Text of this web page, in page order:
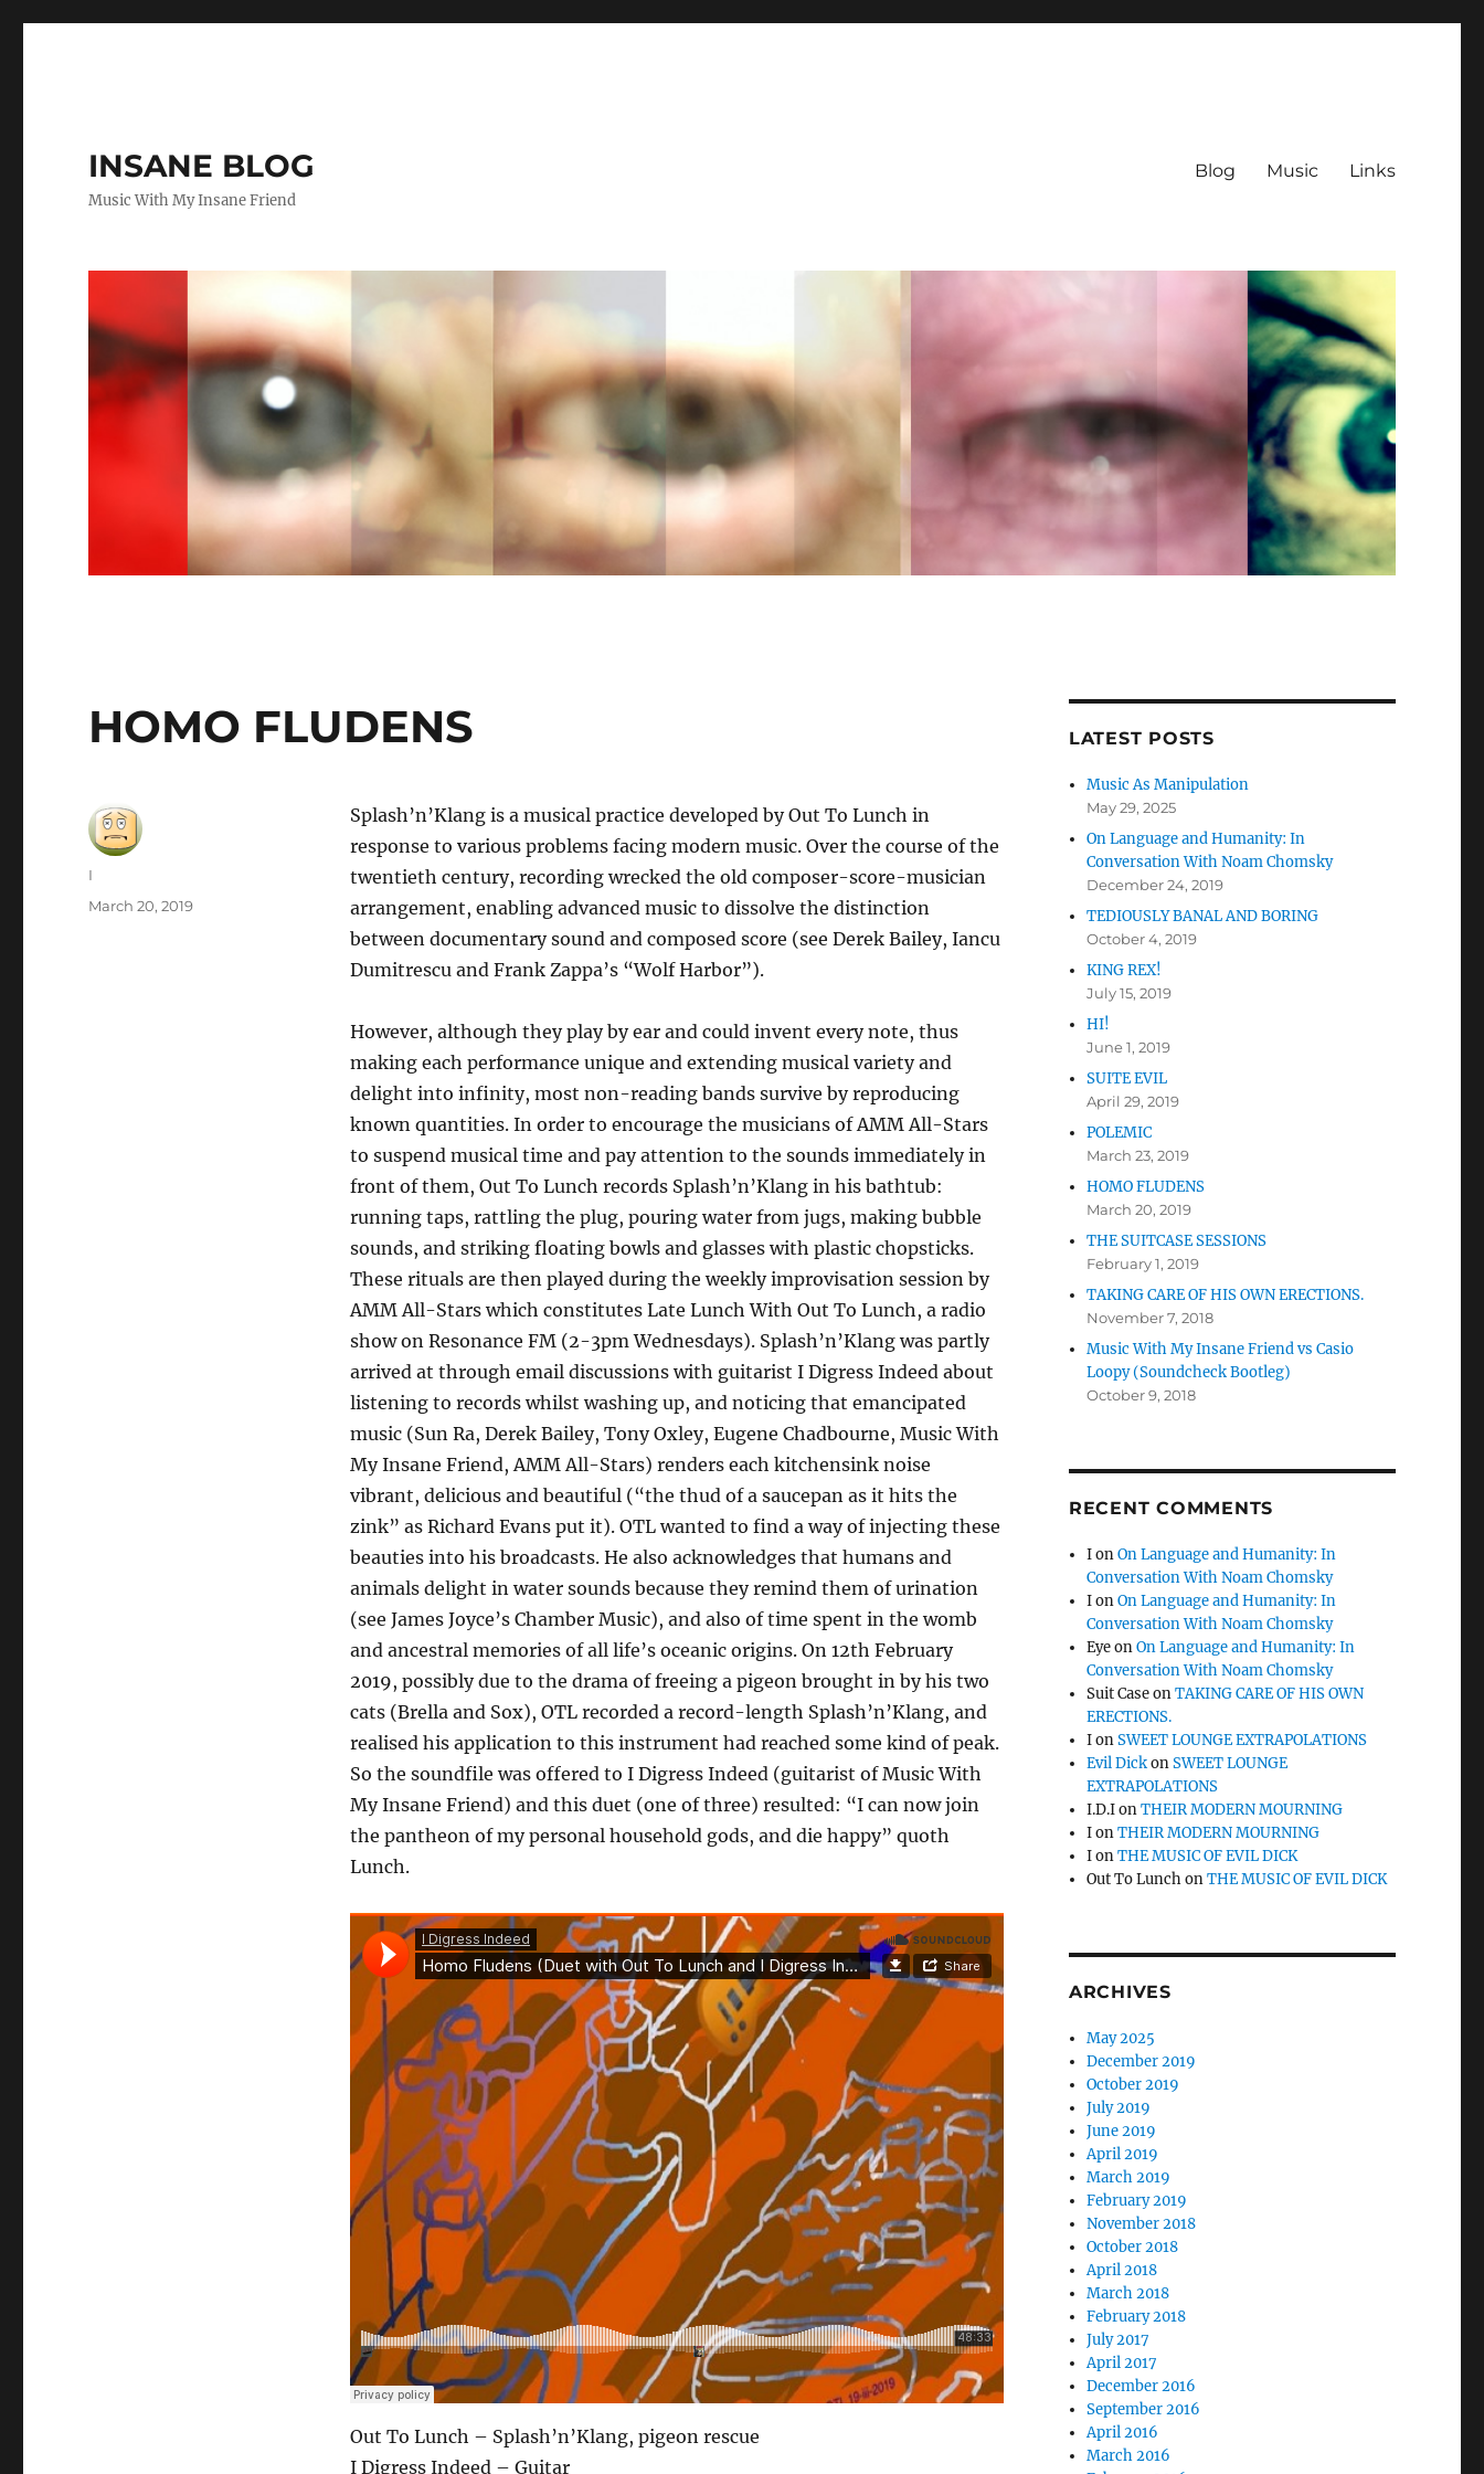
INSANE BLOG
Music With My Insane Friend
Blog Music Links
HOMO FLUDENS
Splash’n’Klang is a musical practice developed by Out To Lunch in
response to various problems facing modern music. Over the course of the
twentieth century, recording wrecked the old composer-score-musician
arrangement, enabling advanced music to dissolve the distinction
between documentary sound and composed score (see Derek Bailey, Iancu
Dumitrescu and Frank Zappa’s “Wolf Harbor”).
However, although they play by ear and could invent every note, thus
making each performance unique and extending musical variety and
delight into infinity, most non-reading bands survive by reproducing
known quantities. In order to encourage the musicians of AMM All-Stars
to suspend musical time and pay attention to the sounds immediately in
front of them, Out To Lunch records Splash’n’Klang in his bathtub:
running taps, rattling the plug, pouring water from jugs, making bubble
sounds, and striking floating bowls and glasses with plastic chopsticks.
These rituals are then played during the weekly improvisation session by
AMM All-Stars which constitutes Late Lunch With Out To Lunch, a radio
show on Resonance FM (2-3pm Wednesdays). Splash’n’Klang was partly
arrived at through email discussions with guitarist I Digress Indeed about
listening to records whilst washing up, and noticing that emancipated
music (Sun Ra, Derek Bailey, Tony Oxley, Eugene Chadbourne, Music With
My Insane Friend, AMM All-Stars) renders each kitchensink noise
vibrant, delicious and beautiful (“the thud of a saucepan as it hits the
zink” as Richard Evans put it). OTL wanted to find a way of injecting these
beauties into his broadcasts. He also acknowledges that humans and
animals delight in water sounds because they remind them of urination
(see James Joyce’s Chamber Music), and also of time spent in the womb
and ancestral memories of all life’s oceanic origins. On 12th February
2019, possibly due to the drama of freeing a pigeon brought in by his two
cats (Brella and Sox), OTL recorded a record-length Splash’n’Klang, and
realised his application to this instrument had reached some kind of peak.
So the soundfile was offered to I Digress Indeed (guitarist of Music With
My Insane Friend) and this duet (one of three) resulted: “I can now join
the pantheon of my personal household gods, and die happy” quoth
Lunch.
Out To Lunch – Splash’n’Klang, pigeon rescue
I Digress Indeed – Guitar
Author
I
Posted
March 20, 2019
LATEST POSTS
Music As Manipulation
May 29, 2025
On Language and Humanity: In
Conversation With Noam Chomsky
December 24, 2019
TEDIOUSLY BANAL AND BORING
October 4, 2019
KING REX!
July 15, 2019
HI!
June 1, 2019
SUITE EVIL
April 29, 2019
POLEMIC
March 23, 2019
HOMO FLUDENS
March 20, 2019
THE SUITCASE SESSIONS
February 1, 2019
TAKING CARE OF HIS OWN ERECTIONS.
November 7, 2018
Music With My Insane Friend vs Casio
Loopy (Soundcheck Bootleg)
October 9, 2018
RECENT COMMENTS
IonOn Language and Humanity: In
Conversation With Noam Chomsky
IonOn Language and Humanity: In
Conversation With Noam Chomsky
EyeonOn Language and Humanity: In
Conversation With Noam Chomsky
Suit CaseonTAKING CARE OF HIS OWN
ERECTIONS.
IonSWEET LOUNGE EXTRAPOLATIONS
Evil DickonSWEET LOUNGE
EXTRAPOLATIONS
I.D.IonTHEIR MODERN MOURNING
IonTHEIR MODERN MOURNING
IonTHE MUSIC OF EVIL DICK
Out To LunchonTHE MUSIC OF EVIL DICK
ARCHIVES
May 2025
December 2019
October 2019
July 2019
June 2019
April 2019
March 2019
February 2019
November 2018
October 2018
April 2018
March 2018
February 2018
July 2017
April 2017
December 2016
September 2016
April 2016
March 2016